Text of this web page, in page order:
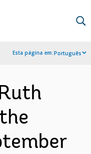
Esta página em:Português